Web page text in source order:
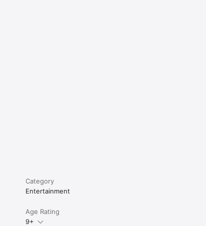
Category
Entertainment
Age Rating
9+